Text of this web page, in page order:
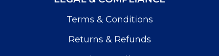
Terms & Conditions
Returns & Refunds